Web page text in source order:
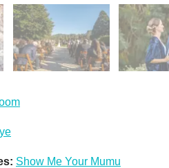
Show Me Your Mumu